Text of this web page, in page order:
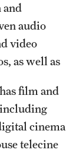
and
audio
video
as well as
film and
cinema
telecine